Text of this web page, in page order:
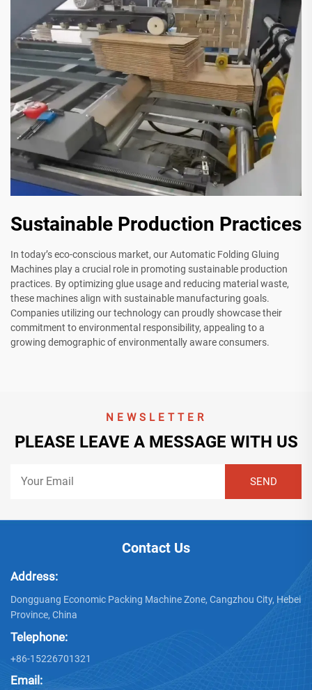
Sustainable Production Practices
In today’s eco-conscious market, our Automatic Folding Gluing
Machines play a crucial role in promoting sustainable production
practices. By optimizing glue usage and reducing material waste,
these machines align with sustainable manufacturing goals.
Companies utilizing our technology can proudly showcase their
commitment to environmental responsibility, appealing to a
growing demographic of environmentally aware consumers.
NEWSLETTER
PLEASE LEAVE A MESSAGE WITH US
Contact Us
Address:
Dongguang Economic Packing Machine Zone, Cangzhou City, Hebei
Province, China
Telephone:
+86-15226701321
Email: